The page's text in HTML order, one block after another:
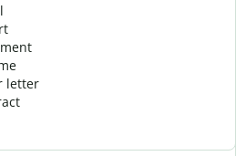
letter